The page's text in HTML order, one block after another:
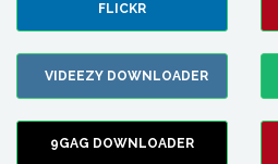
FLICKR
VIDEEZY DOWNLOADER
9GAG DOWNLOADER